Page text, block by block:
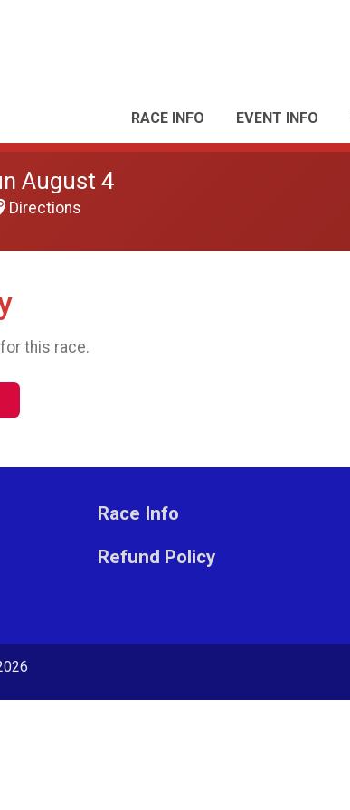
RACE INFO EVENT INFO
August 4
Directions
this race.
Race Info
Refund Policy